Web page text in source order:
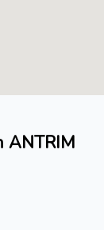
ANTRIM